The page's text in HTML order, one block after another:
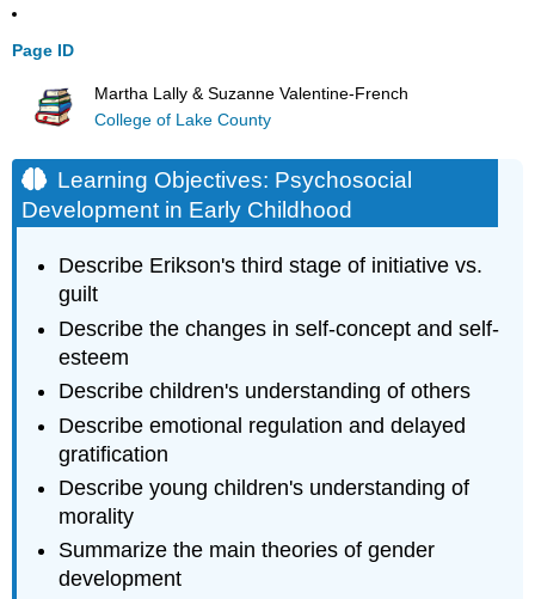
Page ID
Martha Lally & Suzanne Valentine-French
College of Lake County
Learning Objectives: Psychosocial
Development in Early Childhood
Describe Erikson's third stage of initiative vs.
guilt
Describe the changes in self-concept and self-
esteem
Describe children's understanding of others
Describe emotional regulation and delayed
gratification
Describe young children's understanding of
morality
Summarize the main theories of gender
development